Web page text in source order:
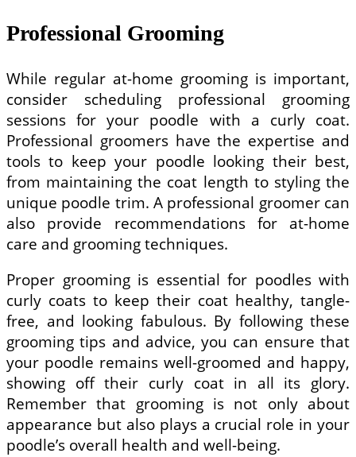
Professional Grooming
While regular at-home grooming is important,
consider scheduling professional grooming
sessions for your poodle with a curly coat.
Professional groomers have the expertise and
tools to keep your poodle looking their best,
from maintaining the coat length to styling the
unique poodle trim. A professional groomer can
also provide recommendations for at-home
care and grooming techniques.
Proper grooming is essential for poodles with
curly coats to keep their coat healthy, tangle-
free, and looking fabulous. By following these
grooming tips and advice, you can ensure that
your poodle remains well-groomed and happy,
showing off their curly coat in all its glory.
Remember that grooming is not only about
appearance but also plays a crucial role in your
poodle’s overall health and well-being.